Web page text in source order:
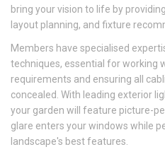
bring your vision to life by
layout planning, and fixture
Members have specialised
techniques, essential for working
requirements and ensuring all
concealed. With leading exterior
your garden will feature picture-
glare enters your windows while
landscape's best features.